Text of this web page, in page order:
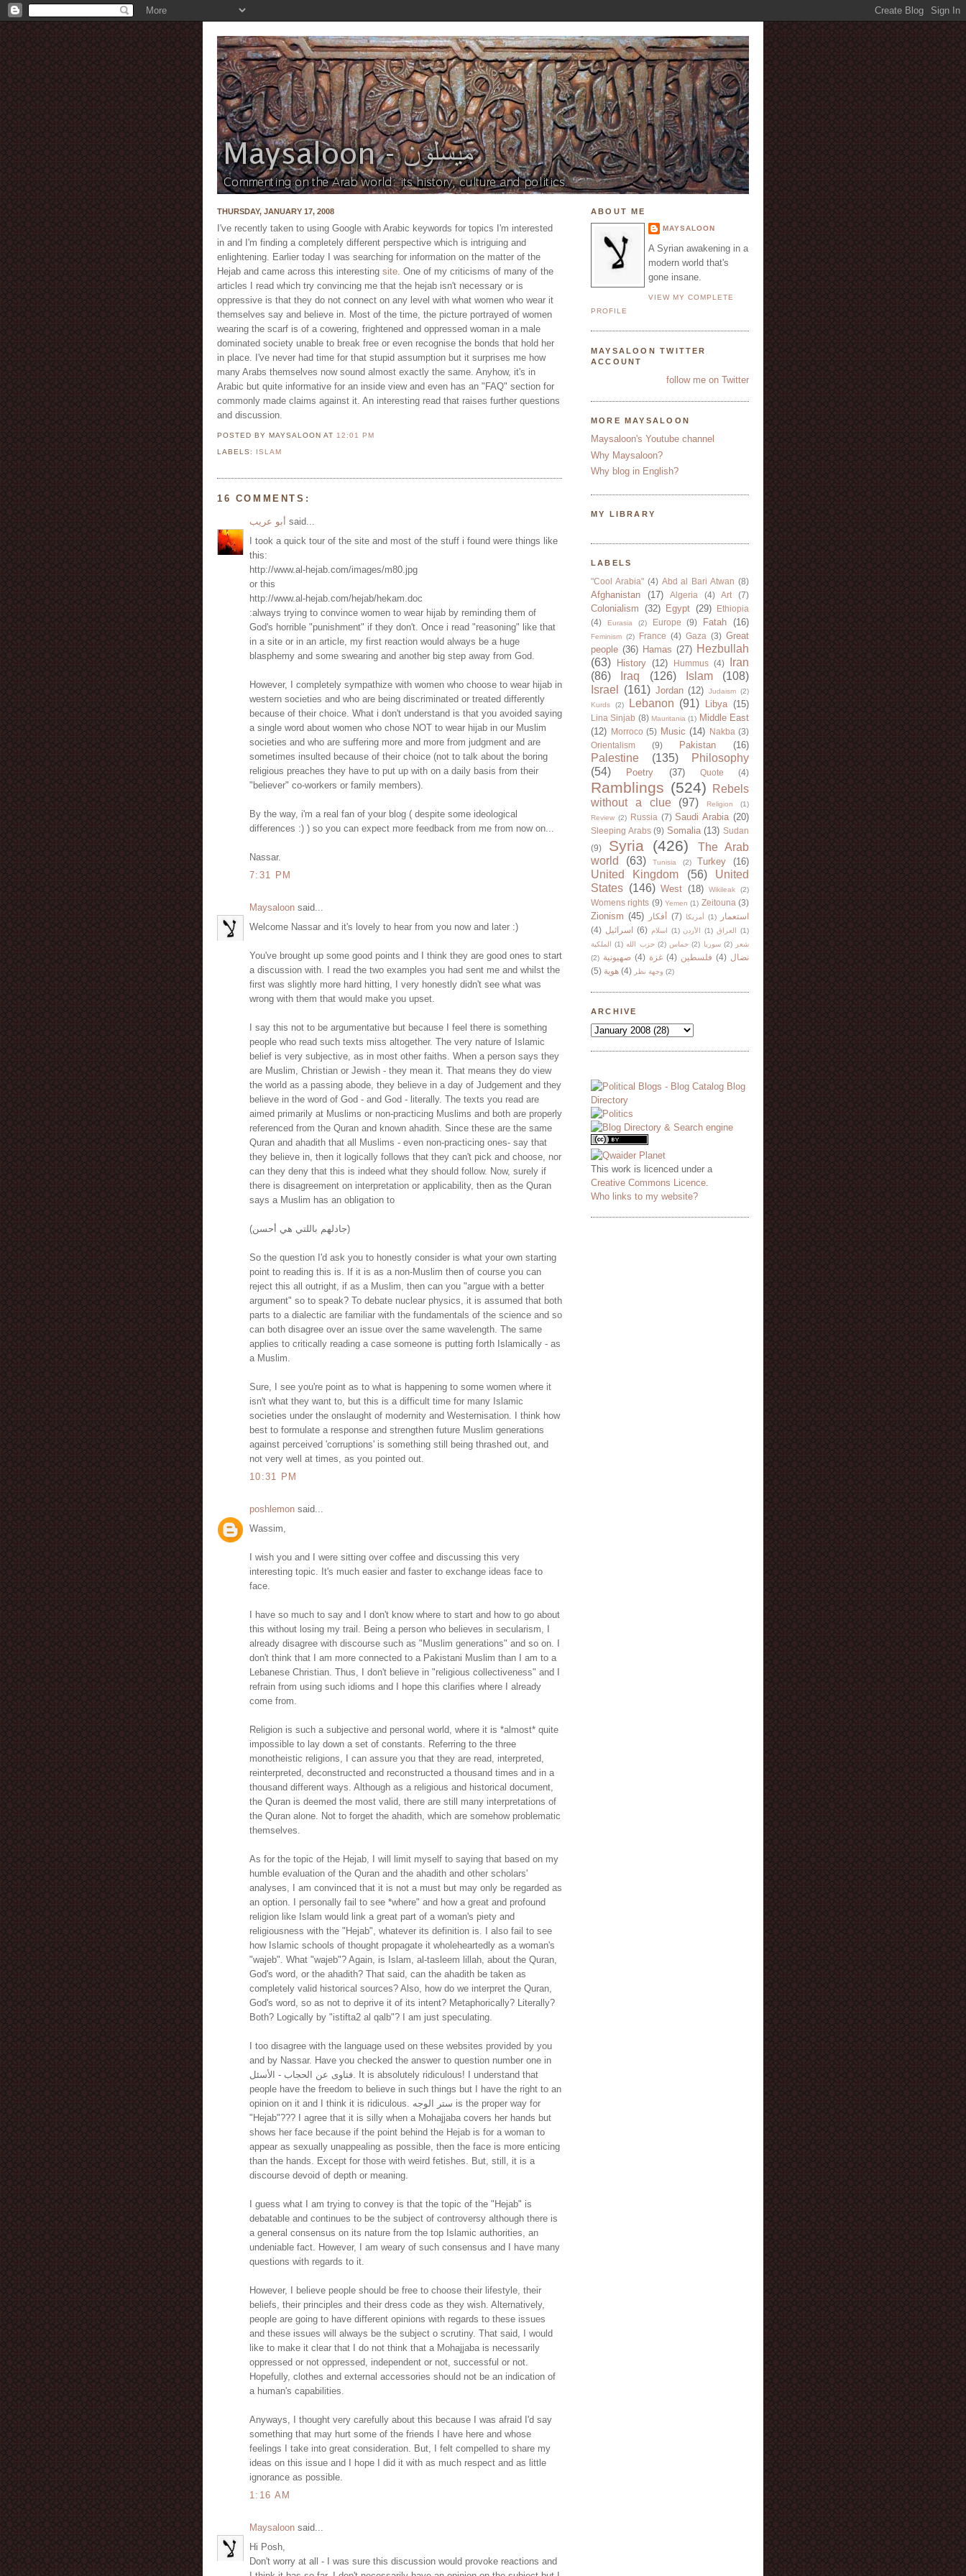
THURSDAY, JANUARY 17, 2008
I've recently taken to using Google with Arabic keywords for topics I'm interested
in and I'm finding a completely different perspective which is intriguing and
enlightening. Earlier today I was searching for information on the matter of the
Hejab and came across this interesting site. One of my criticisms of many of the
articles I read which try convincing me that the hejab isn't necessary or is
oppressive is that they do not connect on any level with what women who wear it
themselves say and believe in. Most of the time, the picture portrayed of women
wearing the scarf is of a cowering, frightened and oppressed woman in a male
dominated society unable to break free or even recognise the bonds that hold her
in place. I've never had time for that stupid assumption but it surprises me how
many Arabs themselves now sound almost exactly the same. Anyhow, it's in
Arabic but quite informative for an inside view and even has an "FAQ" section for
commonly made claims against it. An interesting read that raises further questions
and discussion.
POSTED BY MAYSALOONAT 12:01 PM
LABELS: ISLAM
16 COMMENTS:
أبو عريب said...
I took a quick tour of the site and most of the stuff i found were things like
this:
http://www.al-hejab.com/images/m80.jpg
or this
http://www.al-hejab.com/hejab/hekam.doc
:always trying to convince women to wear hijab by reminding them of
God's horrible "punishment" if they don't. Once i read "reasoning" like that
in a site or in an article, my first reaction would always be a huge
blasphemy and some swearing and another big step away from God.
However, I completely sympathize with women who choose to wear hijab in
western societies and who are being discriminated or treated differently
because of their choice. What i don't understand is that you avoided saying
a single word about women who chose NOT to wear hijab in our Muslim
societies and who are suffering more and more from judgment and are
sometimes insulted because of their choice (not to talk about the boring
religious preaches they have to put up with on a daily basis from their
"believer" co-workers or family members).
By the way, i'm a real fan of your blog ( despite some ideological
differences :) ) so you can expect more feedback from me from now on...
Nassar.
7:31 PM
Maysaloon said...
Welcome Nassar and it's lovely to hear from you now and later :)
You've brought up some good points and I think they are good ones to start
a discussion with. I read the two examples you had sent me and whilst the
first was slightly more hard hitting, I very honestly didn't see what was
wrong with them that would make you upset.
I say this not to be argumentative but because I feel there is something
people who read such texts miss altogether. The very nature of Islamic
belief is very subjective, as in most other faiths. When a person says they
are Muslim, Christian or Jewish - they mean it. That means they do view
the world as a passing abode, they believe in a day of Judgement and they
believe in the word of God - and God - literally. The texts you read are
aimed primarily at Muslims or non-practicing Muslims and both are properly
referenced from the Quran and known ahadith. Since these are the same
Quran and ahadith that all Muslims - even non-practicing ones- say that
they believe in, then it logically follows that they can't pick and choose, nor
can they deny that this is indeed what they should follow. Now, surely if
there is disagreement on interpretation or applicability, then as the Quran
says a Muslim has an obligation to
(جادلهم باللتي هي أحسن)
So the question I'd ask you to honestly consider is what your own starting
point to reading this is. If it is as a non-Muslim then of course you can
reject this all outright, if as a Muslim, then can you "argue with a better
argument" so to speak? To debate nuclear physics, it is assumed that both
parts to a dialectic are familiar with the fundamentals of the science and so
can both disagree over an issue over the same wavelength. The same
applies to critically reading a case someone is putting forth Islamically - as
a Muslim.
Sure, I see you're point as to what is happening to some women where it
isn't what they want to, but this is a difficult time for many Islamic
societies under the onslaught of modernity and Westernisation. I think how
best to formulate a response and strengthen future Muslim generations
against perceived 'corruptions' is something still being thrashed out, and
not very well at times, as you pointed out.
10:31 PM
poshlemon said...
Wassim,
I wish you and I were sitting over coffee and discussing this very
interesting topic. It's much easier and faster to exchange ideas face to
face.
I have so much to say and I don't know where to start and how to go about
this without losing my trail. Being a person who believes in secularism, I
already disagree with discourse such as "Muslim generations" and so on. I
don't think that I am more connected to a Pakistani Muslim than I am to a
Lebanese Christian. Thus, I don't believe in "religious collectiveness" and I
refrain from using such idioms and I hope this clarifies where I already
come from.
Religion is such a subjective and personal world, where it is *almost* quite
impossible to lay down a set of constants. Referring to the three
monotheistic religions, I can assure you that they are read, interpreted,
reinterpreted, deconstructed and reconstructed a thousand times and in a
thousand different ways. Although as a religious and historical document,
the Quran is deemed the most valid, there are still many interpretations of
the Quran alone. Not to forget the ahadith, which are somehow problematic
themselves.
As for the topic of the Hejab, I will limit myself to saying that based on my
humble evaluation of the Quran and the ahadith and other scholars'
analyses, I am convinced that it is not a must but may only be regarded as
an option. I personally fail to see *where" and how a great and profound
religion like Islam would link a great part of a woman's piety and
religiousness with the "Hejab", whatever its definition is. I also fail to see
how Islamic schools of thought propagate it wholeheartedly as a woman's
"wajeb". What "wajeb"? Again, is Islam, al-tasleem lillah, about the Quran,
God's word, or the ahadith? That said, can the ahadith be taken as
completely valid historical sources? Also, how do we interpret the Quran,
God's word, so as not to deprive it of its intent? Metaphorically? Literally?
Both? Logically by "istifta2 al qalb"? I am just speculating.
I too disagree with the language used on these websites provided by you
and by Nassar. Have you checked the answer to question number one in
فتاوى عن الحجاب - الأسئل. It is absolutely ridiculous! I understand that
people have the freedom to believe in such things but I have the right to an
opinion on it and I think it is ridiculous. ستر الوجه is the proper way for
"Hejab"??? I agree that it is silly when a Mohajjaba covers her hands but
shows her face because if the point behind the Hejab is for a woman to
appear as sexually unappealing as possible, then the face is more enticing
than the hands. Except for those with weird fetishes. But, still, it is a
discourse devoid of depth or meaning.
I guess what I am trying to convey is that the topic of the "Hejab" is
debatable and continues to be the subject of controversy although there is
a general consensus on its nature from the top Islamic authorities, an
undeniable fact. However, I am weary of such consensus and I have many
questions with regards to it.
However, I believe people should be free to choose their lifestyle, their
beliefs, their principles and their dress code as they wish. Alternatively,
people are going to have different opinions with regards to these issues
and these issues will always be the subject o scrutiny. That said, I would
like to make it clear that I do not think that a Mohajjaba is necessarily
oppressed or not oppressed, independent or not, successful or not.
Hopefully, clothes and external accessories should not be an indication of
a human's capabilities.
Anyways, I thought very carefully about this because I was afraid I'd say
something that may hurt some of the friends I have here and whose
feelings I take into great consideration. But, I felt compelled to share my
ideas on this issue and I hope I did it with as much respect and as little
ignorance as possible.
1:16 AM
Maysaloon said...
Hi Posh,
Don't worry at all - I was sure this discussion would provoke reactions and
ABOUT ME
MAYSALOON
A Syrian awakening in a
modern world that's
gone insane.
VIEW MY COMPLETE
PROFILE
MAYSALOON TWITTER
ACCOUNT
follow me on Twitter
MORE MAYSALOON
Maysaloon's Youtube channel
Why Maysaloon?
Why blog in English?
MY LIBRARY
LABELS
"Cool Arabia" (4) Abd al Bari Atwan (8)
Afghanistan (17) Algeria (4) Art (7)
Colonialism (32) Egypt (29)
Ethiopia
(4)
Eurasia (2) Europe (9) Fatah (16)
Feminism (2) France (4) Gaza (3) Great
people (36) Hamas (27) Hezbullah
(63)
History (12) Hummus (4)
Iran
(86)
Iraq (126) Islam
(108)
Israel
(161) Jordan (12) Judaism (2)
Kurds
(2) Lebanon (91) Libya (15)
Lina Sinjab (8) Mauritania (1) Middle East
(12)
Morroco (5) Music (14) Nakba (3)
Orientalism
(9) Pakistan (16)
Palestine (135)
Philosophy
(54)
Poetry (37) Quote (4)
Ramblings (524)
Rebels
without a clue
(97) Religion
(1)
Review (2) Russia (7) Saudi Arabia (20)
Sleeping Arabs (9) Somalia (13) Sudan
(9)
Syria (426)
The Arab
world
(63) Tunisia (2) Turkey (16)
United Kingdom (56)
United
States (146) West (18) Wikileak (2)
Womens rights (9) Yemen (1) Zeitouna (3)
Zionism (45) أفكار (7) أمريكا (1)
استعمار
(4) اسرائيل (6) اسلام (1) الأردن (1) العراق
(1)
الملكية
(1) حزب الله (2) حماس (2) سوريا (2)
شعر
(2) صهيونية (4) غزة (4) فلسطين (4) نضال
(5) هوية (4) وجهة نظر (2)
ARCHIVE
This work is licenced under a
Creative Commons Licence
Who links to my website?